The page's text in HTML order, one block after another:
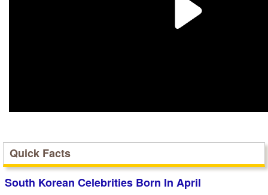
Quick Facts
South Korean Celebrities Born In April